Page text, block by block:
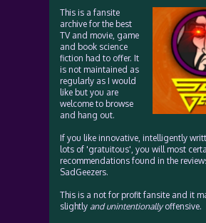
This is a fansite
archive for the best
TV and movie, game
and book science
fiction had to offer. It
is not maintained as
regularly as I would
like but you are
welcome to browse
and hang out.
If you like innovative, intelligently
lots of 'gratuitous', you will most
recommendations found in the
SadGeezers.
This is a not for profit fansite and it
slightly and unintentionallyoffensive.